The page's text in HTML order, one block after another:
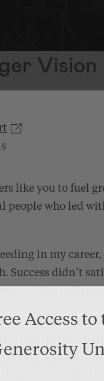
like you to fuel
people who led
in my
Success didn’t
a clear
same thing, a
your unique
I discovered in
Access to